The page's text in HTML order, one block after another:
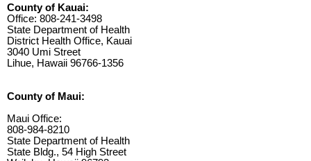
County of Kauai:
Office: 808-241-3498
State Department of Health
District Health Office, Kauai
3040 Umi Street
Lihue, Hawaii 96766-1356
County of Maui:
Maui Office:
808-984-8210
State Department of Health
State Bldg., 54 High Street